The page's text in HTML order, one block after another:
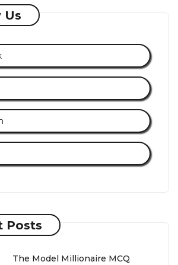
Us
Posts
The Model Millionaire MCQ